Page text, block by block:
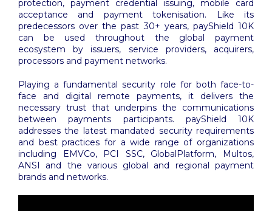
protection, payment credential issuing, mobile card
acceptance and payment tokenisation. Like its
predecessors over the past 30+ years, payShield 10K
can be used throughout the global payment
ecosystem by issuers, service providers, acquirers,
processors and payment networks.
Playing a fundamental security role for both face-to-
face and digital remote payments, it delivers the
necessary trust that underpins the communications
between payments participants. payShield 10K
addresses the latest mandated security requirements
and best practices for a wide range of organizations
including EMVCo, PCI SSC, GlobalPlatform, Multos,
ANSI and the various global and regional payment
brands and networks.